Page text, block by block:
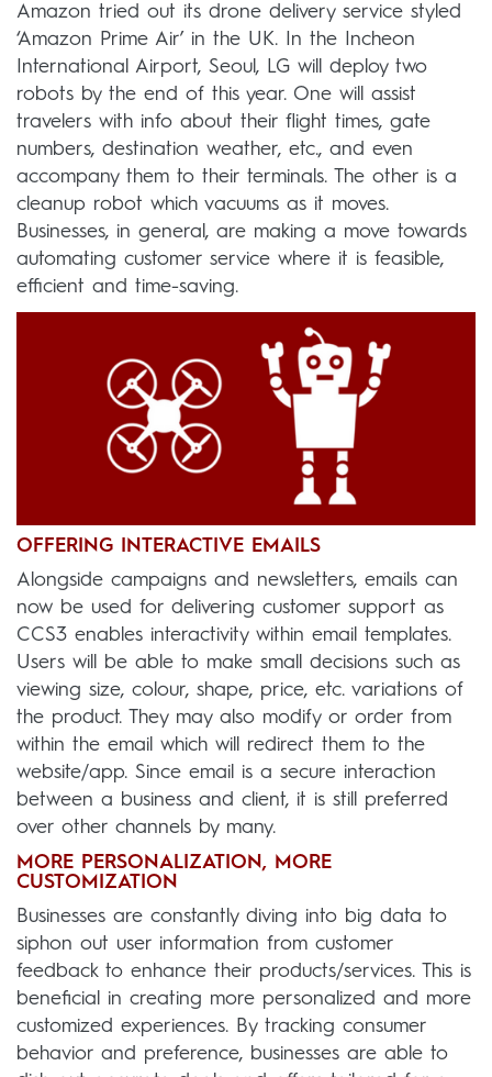
Amazon tried out its drone delivery service styled
‘Amazon Prime Air’ in the UK. In the Incheon
International Airport, Seoul, LG will deploy two
robots by the end of this year. One will assist
travelers with info about their flight times, gate
numbers, destination weather, etc., and even
accompany them to their terminals. The other is a
cleanup robot which vacuums as it moves.
Businesses, in general, are making a move towards
automating customer service where it is feasible,
efficient and time-saving.
OFFERING INTERACTIVE EMAILS
Alongside campaigns and newsletters, emails can
now be used for delivering customer support as
CCS3 enables interactivity within email templates.
Users will be able to make small decisions such as
viewing size, colour, shape, price, etc. variations of
the product. They may also modify or order from
within the email which will redirect them to the
website/app. Since email is a secure interaction
between a business and client, it is still preferred
over other channels by many.
MORE PERSONALIZATION, MORE
CUSTOMIZATION
Businesses are constantly diving into big data to
siphon out user information from customer
feedback to enhance their products/services. This is
beneficial in creating more personalized and more
customized experiences. By tracking consumer
behavior and preference, businesses are able to